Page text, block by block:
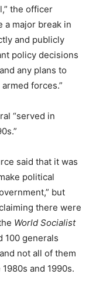
the officer
a major break in
and publicly
policy decisions
any plans to
forces.”
“served in
said that it was
political
but
there were
World Socialist
100 generals
not all of them
and 1990s.